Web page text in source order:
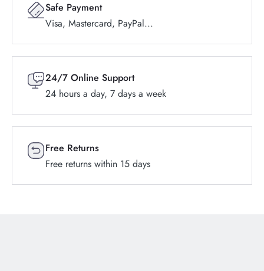
Safe Payment
Visa, Mastercard, PayPal...
24/7 Online Support
24 hours a day, 7 days a week
Free Returns
Free returns within 15 days